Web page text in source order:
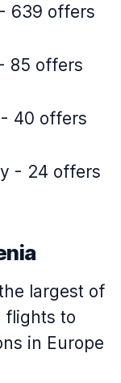
639 offers
85 offers
40 offers
- 24 offers
largest of
flights to
in Europe